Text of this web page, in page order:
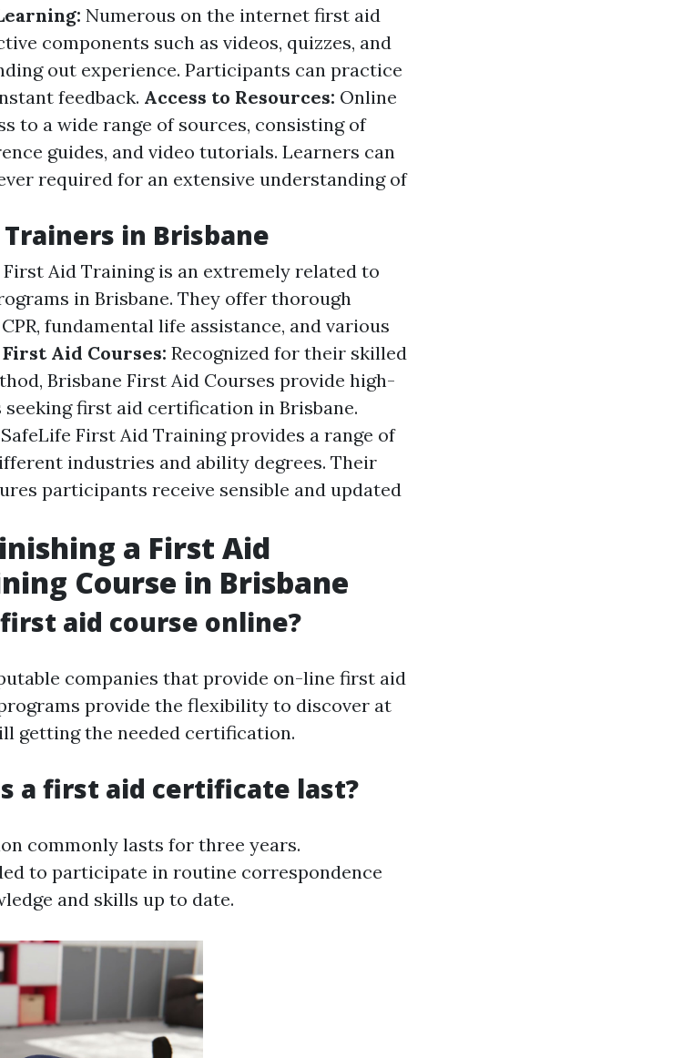
Numerous on the internet first aid
components such as videos, quizzes, and
out experience. Participants can practice
feedback. Access to Resources: Online
to a wide range of sources, consisting of
guides, and video tutorials. Learners can
required for an extensive understanding of
in Brisbane
First Aid Training is an extremely related to
in Brisbane. They offer thorough
fundamental life assistance, and various
Aid Courses: Recognized for their skilled
Brisbane First Aid Courses provide high-
first aid certification in Brisbane.
SafeLife First Aid Training provides a range of
industries and ability degrees. Their
participants receive sensible and updated
a First Aid
Course in Brisbane
aid course online?
companies that provide on-line first aid
provide the flexibility to discover at
getting the needed certification.
a first aid certificate last?
commonly lasts for three years.
to participate in routine correspondence
and skills up to date.